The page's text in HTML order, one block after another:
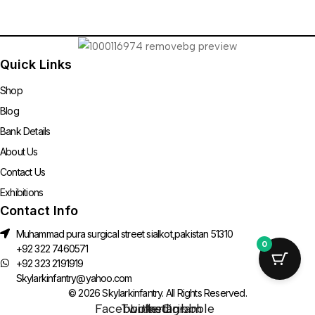
Quick Links
Shop
Blog
Bank Details
About Us
Contact Us
Exhibitions
Contact Info
Muhammad pura surgical street sialkot,pakistan 51310
+92 322 7460571
+92 323 2191919
Skylarkinfantry@yahoo.com
© 2026 Skylarkinfantry. All Rights Reserved.
Facebook-
Twitter
Linkedin-
Instagram
Dribbble
0